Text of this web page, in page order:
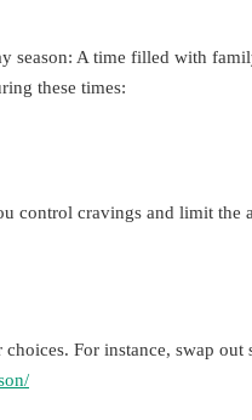
season: A time filled with
these times:
control cravings and limit the
For instance, swap